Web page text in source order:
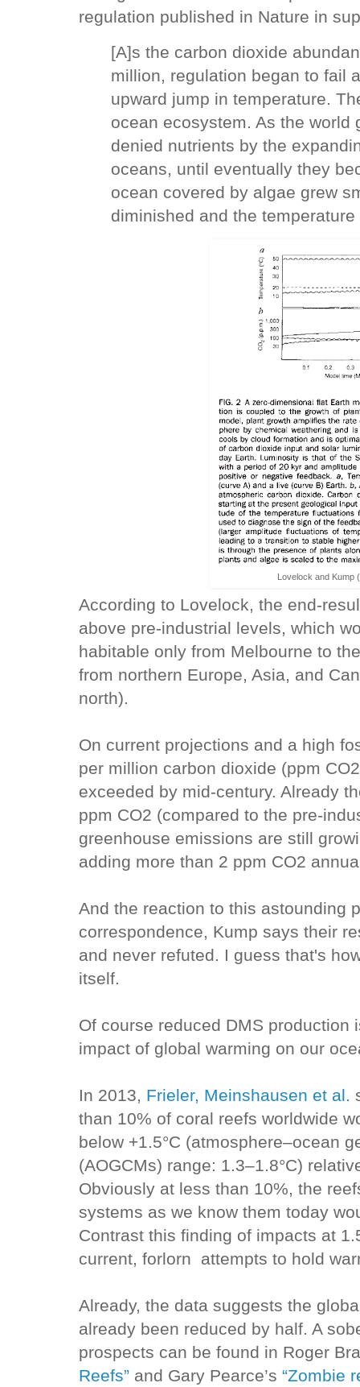
regulation published in Nature in
[A]s the carbon dioxide
million, regulation began to fail
upward jump in temperature.
ocean ecosystem. As the world
denied nutrients by the
oceans, until eventually they
ocean covered by algae grew
diminished and the
Lovelock and Kump
According to Lovelock, the end-
above pre-industrial levels, which
habitable only from Melbourne to
from northern Europe, Asia, and
north).
On current projections and a high
per million carbon dioxide (ppm
exceeded by mid-century. Already
ppm CO2 (compared to the pre-
greenhouse emissions are still
adding more than 2 ppm CO2
And the reaction to this astounding
correspondence, Kump says their
and never refuted. I guess that's
itself.
Of course reduced DMS production
impact of global warming on our
In 2013, Frieler, Meinshausen et al.
than 10% of coral reefs worldwide
below +1.5°C (atmosphere–ocean
(AOGCMs) range: 1.3–1.8°C)
Obviously at less than 10%, the
systems as we know them today
Contrast this finding of impacts at
current, forlorn attempts to hold
Already, the data suggests the
already been reduced by half. A
prospects can be found in Roger
Reefs” and Gary Pearce’s “Zombie